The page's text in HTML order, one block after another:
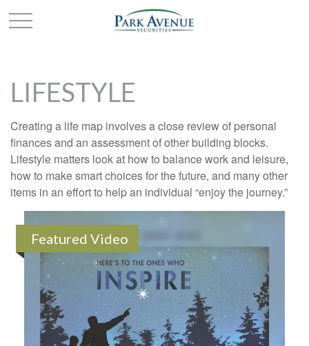
LIFESTYLE
Creating a life map involves a close review of personal
finances and an assessment of other building blocks.
Lifestyle matters look at how to balance work and leisure,
how to make smart choices for the future, and many other
items in an effort to help an individual “enjoy the journey.”
Featured Video